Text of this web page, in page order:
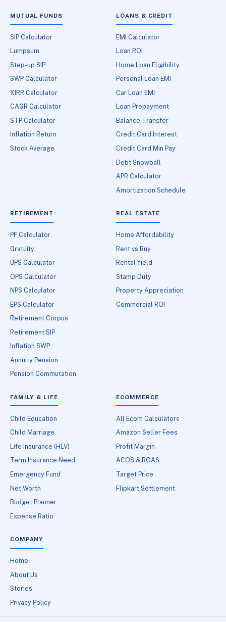
MUTUAL FUNDS
SIP Calculator
Lumpsum
Step-up SIP
SWP Calculator
XIRR Calculator
CAGR Calculator
STP Calculator
Inflation Return
Stock Average
LOANS & CREDIT
EMI Calculator
Loan ROI
Home Loan Eligibility
Personal Loan EMI
Car Loan EMI
Loan Prepayment
Balance Transfer
Credit Card Interest
Credit Card Min Pay
Debt Snowball
APR Calculator
Amortization Schedule
RETIREMENT
PF Calculator
Gratuity
UPS Calculator
OPS Calculator
NPS Calculator
EPS Calculator
Retirement Corpus
Retirement SIP
Inflation SWP
Annuity Pension
Pension Commutation
REAL ESTATE
Home Affordability
Rent vs Buy
Rental Yield
Stamp Duty
Property Appreciation
Commercial ROI
FAMILY & LIFE
Child Education
Child Marriage
Life Insurance (HLV)
Term Insurance Need
Emergency Fund
Net Worth
Budget Planner
Expense Ratio
ECOMMERCE
All Ecom Calculators
Amazon Seller Fees
Profit Margin
ACOS & ROAS
Target Price
Flipkart Settlement
COMPANY
Home
About Us
Stories
Privacy Policy